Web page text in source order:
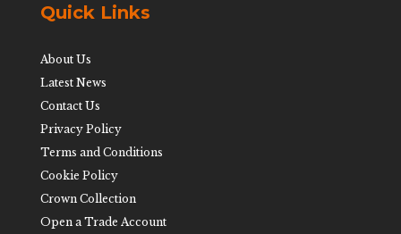
Quick Links
About Us
Latest News
Contact Us
Privacy Policy
Terms and Conditions
Cookie Policy
Crown Collection
Open a Trade Account